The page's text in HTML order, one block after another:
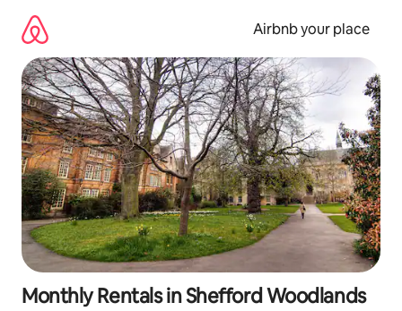
content
Airbnb your place
Monthly Rentals in Shefford Woodlands